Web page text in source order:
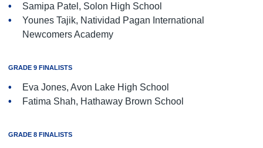
Samipa Patel, Solon High School
Younes Tajik, Natividad Pagan International
Newcomers Academy
GRADE 9 FINALISTS
Eva Jones, Avon Lake High School
Fatima Shah, Hathaway Brown School
GRADE 8 FINALISTS